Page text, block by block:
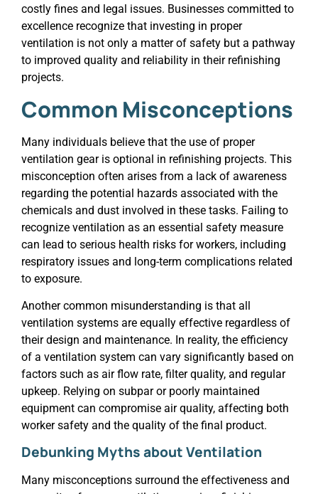
costly fines and legal issues. Businesses committed to
excellence recognize that investing in proper
ventilation is not only a matter of safety but a pathway
to improved quality and reliability in their refinishing
projects.
Common Misconceptions
Many individuals believe that the use of proper
ventilation gear is optional in refinishing projects. This
misconception often arises from a lack of awareness
regarding the potential hazards associated with the
chemicals and dust involved in these tasks. Failing to
recognize ventilation as an essential safety measure
can lead to serious health risks for workers, including
respiratory issues and long-term complications related
to exposure.
Another common misunderstanding is that all
ventilation systems are equally effective regardless of
their design and maintenance. In reality, the efficiency
of a ventilation system can vary significantly based on
factors such as air flow rate, filter quality, and regular
upkeep. Relying on subpar or poorly maintained
equipment can compromise air quality, affecting both
worker safety and the quality of the final product.
Debunking Myths about Ventilation
Many misconceptions surround the effectiveness and